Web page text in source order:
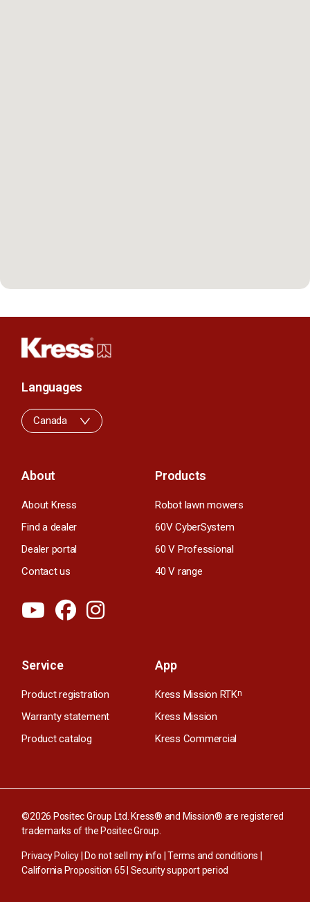
About
About Kress
Find a dealer
Dealer portal
Contact us
Products
Robot lawn mowers
60V CyberSystem
60 V Professional
40 V range
Service
Product registration
Warranty statement
Product catalog
App
Kress Mission RTKn
Kress Mission
Kress Commercial
Languages
Canada
©2026 Positec Group Ltd. Kress® and Mission® are registered
trademarks of the Positec Group.
Privacy Policy Do not sell my info |Terms and conditions
California Proposition 65 Security support period